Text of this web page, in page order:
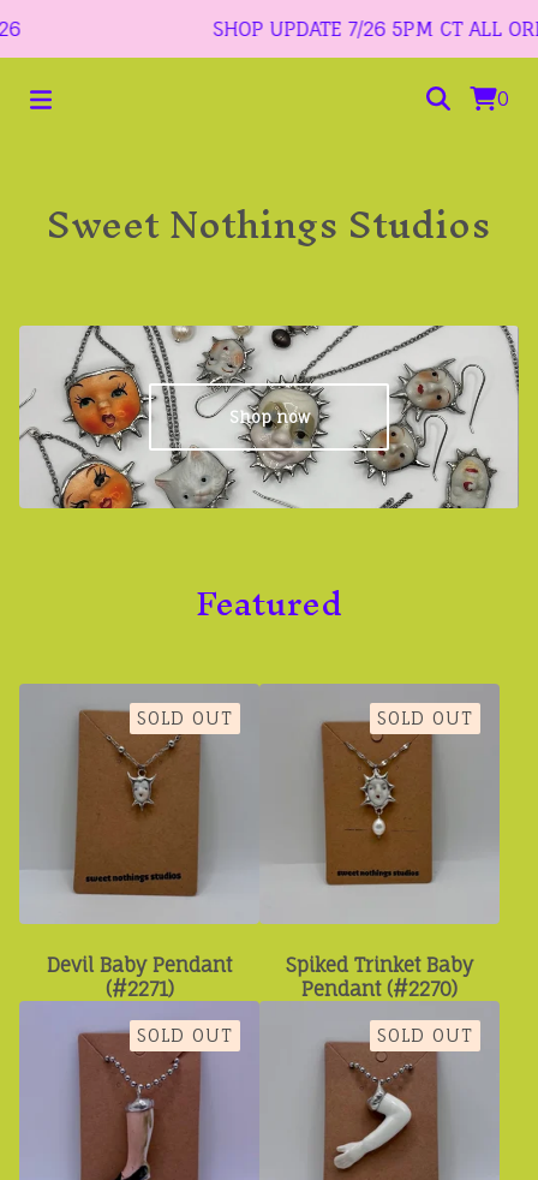
SHOP UPDATE 7/26 5PM CT ALL
0
Sweet Nothings Studios
Shop now
Featured
SOLD OUT
Devil Baby Pendant
(#2271)
SOLD OUT
Spiked Trinket Baby
Pendant (#2270)
SOLD OUT SOLD OUT